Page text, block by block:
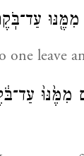
one leave